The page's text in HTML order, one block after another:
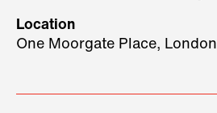
2026.
Location
One Moorgate Place, London